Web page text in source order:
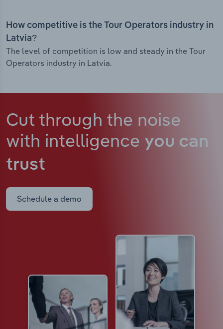
How competitive is the Tour Operators industry in
Latvia?
The level of competition is low and steady in the Tour
Operators industry in Latvia.
Cut through the noise
with intelligence you can
trust
Schedule a demo